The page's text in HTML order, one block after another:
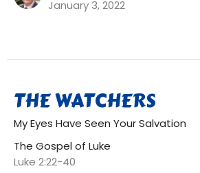
January 3, 2022
THE WATCHERS
My Eyes Have Seen Your Salvation
The Gospel of Luke
Luke 2:22-40